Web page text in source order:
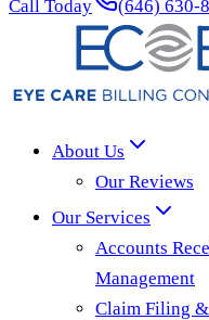
Call Today (646) 630-
About Us
Our Reviews
Our Services
Accounts
Management
Claim Filing